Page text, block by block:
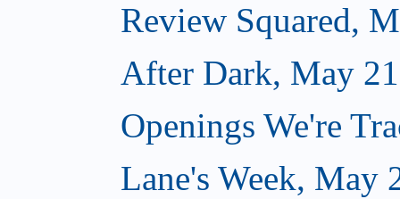
Review Squared,
After Dark, May
Openings We're
Lane's Week, May